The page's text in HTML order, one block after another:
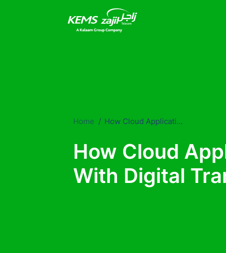
Home How Cloud Applications Help You With Digital Transformations?
How Cloud
With Digital